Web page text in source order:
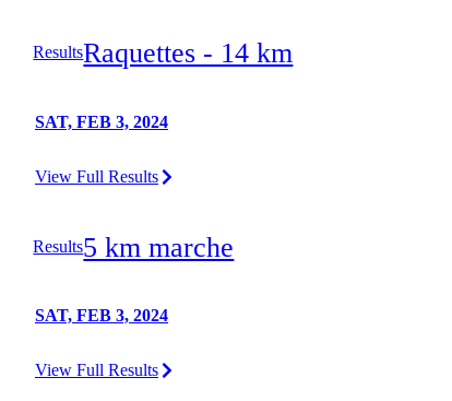
ResultsRaquettes - 14 km
SAT, FEB 3, 2024
View Full Results
Results5 km marche
SAT, FEB 3, 2024
View Full Results